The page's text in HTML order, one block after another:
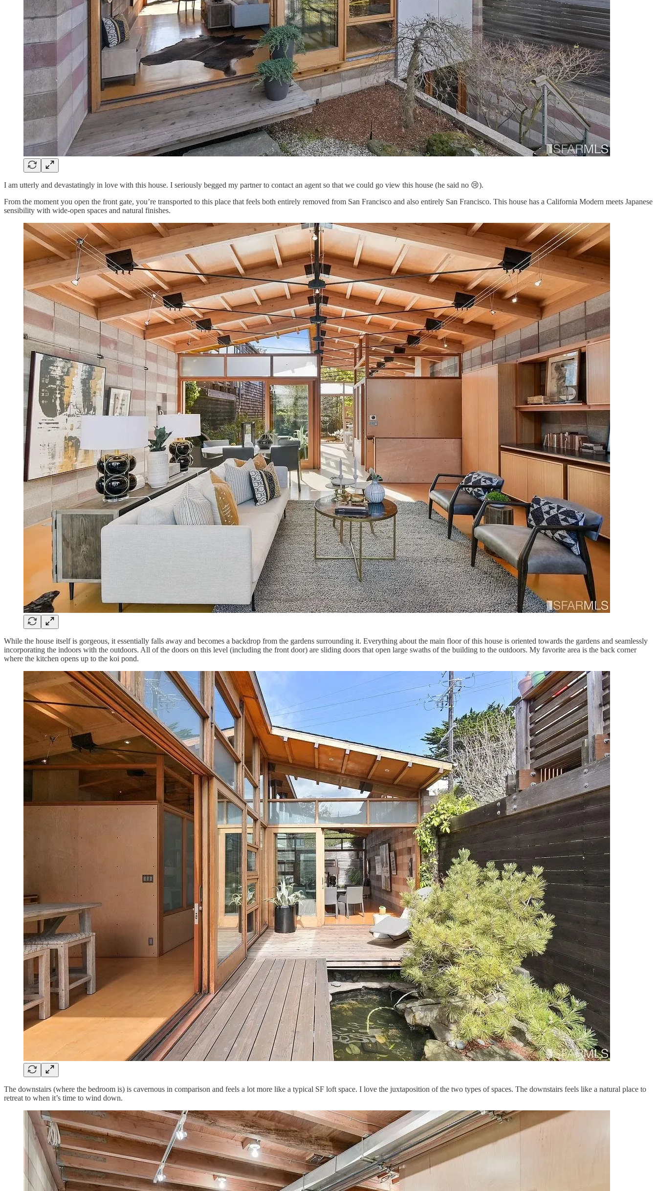
I am utterly and devastatingly in love with this house. I seriously begged my partner to contact an agent so that we could go view this house (he said no 😢).
From the moment you open the front gate, you’re transported to this place that feels both entirely removed from San Francisco and also entirely San Francisco. This house has a California Modern meets Japanese
sensibility with wide-open spaces and natural finishes.
While the house itself is gorgeous, it essentially falls away and becomes a backdrop from the gardens surrounding it. Everything about the main floor of this house is oriented towards the gardens and seamlessly
incorporating the indoors with the outdoors. All of the doors on this level (including the front door) are sliding doors that open large swaths of the building to the outdoors. My favorite area is the back corner
where the kitchen opens up to the koi pond.
The downstairs (where the bedroom is) is cavernous in comparison and feels a lot more like a typical SF loft space. I love the juxtaposition of the two types of spaces. The downstairs feels like a natural place to
retreat to when it’s time to wind down.